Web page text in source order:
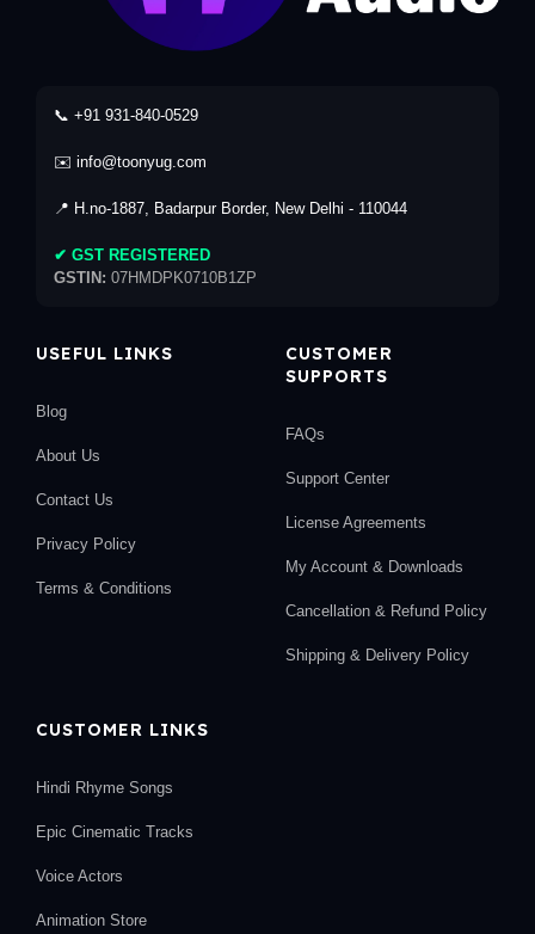
📞 +91 931-840-0529
✉️ info@toonyug.com
📍 H.no-1887, Badarpur Border, New Delhi - 110044
✔ GST REGISTERED
GSTIN: 07HMDPK0710B1ZP
USEFUL LINKS
Blog
About Us
Contact Us
Privacy Policy
Terms & Conditions
CUSTOMER
SUPPORTS
FAQs
Support Center
License Agreements
My Account & Downloads
Cancellation & Refund Policy
Shipping & Delivery Policy
CUSTOMER LINKS
Hindi Rhyme Songs
Epic Cinematic Tracks
Voice Actors
Animation Store